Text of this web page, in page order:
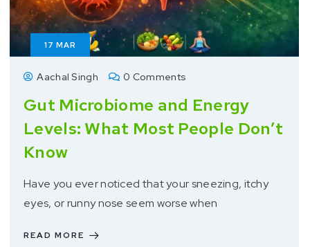
17 MAR
Aachal Singh 0 Comments
Gut Microbiome and Energy
Levels: What Most People Don’t
Know
Have you ever noticed that your sneezing, itchy
eyes, or runny nose seem worse when
READ MORE